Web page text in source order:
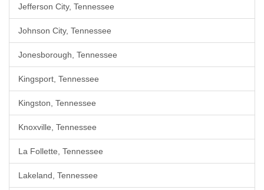
Jefferson City, Tennessee
Johnson City, Tennessee
Jonesborough, Tennessee
Kingsport, Tennessee
Kingston, Tennessee
Knoxville, Tennessee
La Follette, Tennessee
Lakeland, Tennessee